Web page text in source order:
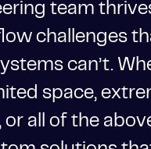
team
challenges
can’t.
space,
all of the